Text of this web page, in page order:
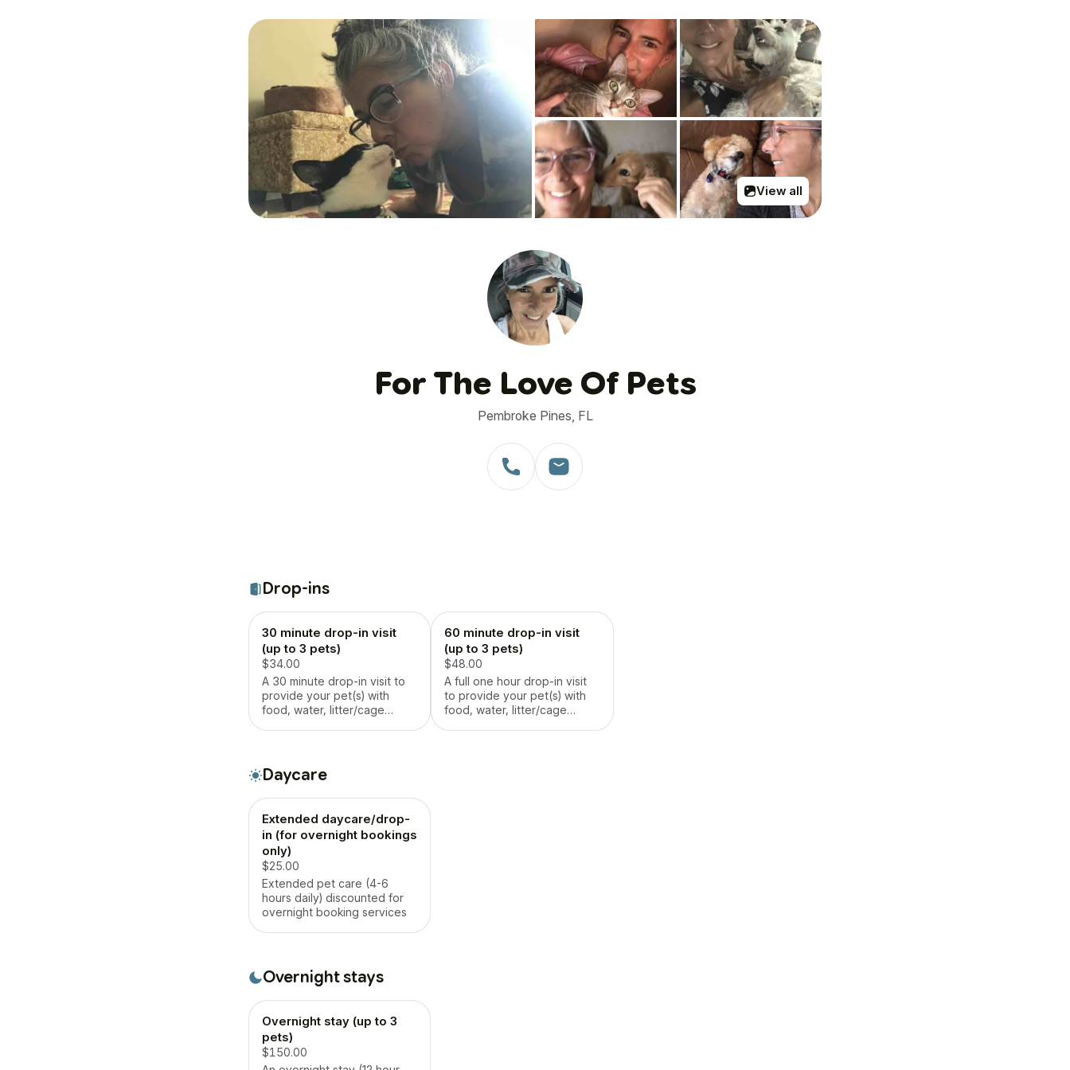
View all
For The Love Of Pets
Pembroke Pines, FL
Drop-ins
30 minute drop-in visit
(up to 3 pets)
$34.00
A 30 minute drop-in visit to
provide your pet(s) with
food, water, litter/cage
60 minute drop-in visit
(up to 3 pets)
$48.00
A full one hour drop-in visit
to provide your pet(s) with
food, water, litter/cage
Daycare
Extended daycare/drop-
in (for overnight bookings
only)
$25.00
Extended pet care (4-6
hours daily) discounted for
overnight booking services
Overnight stays
Overnight stay (up to 3
pets)
$150.00